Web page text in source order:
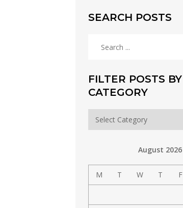
SEARCH POSTS
FILTER POSTS BY
CATEGORY
Filter
posts
August 2026
M T W T F